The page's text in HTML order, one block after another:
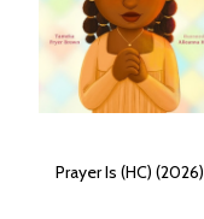
Prayer Is (HC) (2026)